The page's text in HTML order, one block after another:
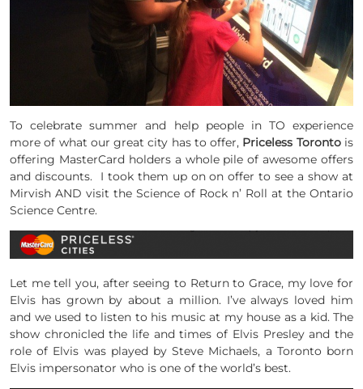
To celebrate summer and help people in TO experience
more of what our great city has to offer, Priceless Torontois
offering MasterCard holders a whole pile of awesome offers
and discounts. I took them up on on offer to see a show at
Mirvish AND visit the Science of Rock n’ Roll at the Ontario
Science Centre.
Let me tell you, after seeing to Return to Grace, my love for
Elvis has grown by about a million. I’ve always loved him
and we used to listen to his music at my house as a kid. The
show chronicled the life and times of Elvis Presley and the
role of Elvis was played bySteve Michaels, a Toronto born
Elvis impersonator who is one of the world’s best.